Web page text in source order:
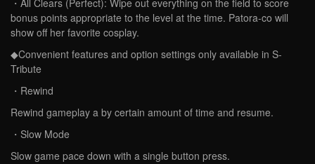
bonus points appropriate to the level at the time. Patora-co will
show off her favorite cosplay.
◆Convenient features and option settings only available in S-
Tribute
・Rewind
Rewind gameplay a by certain amount of time and resume.
・Slow Mode
Slow game pace down with a single button press.